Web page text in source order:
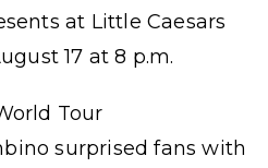
at Little Caesars
17 at 8 p.m.
Tour
surprised fans with